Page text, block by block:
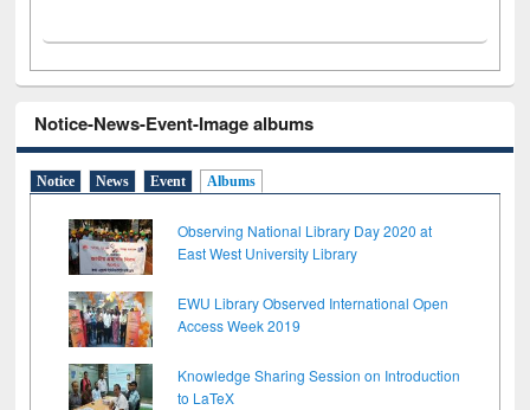
Notice-News-Event-Image albums
Notice News Event Albums
Observing National Library Day 2020 at
East West University Library
EWU Library Observed International Open
Access Week 2019
Knowledge Sharing Session on Introduction
to LaTeX